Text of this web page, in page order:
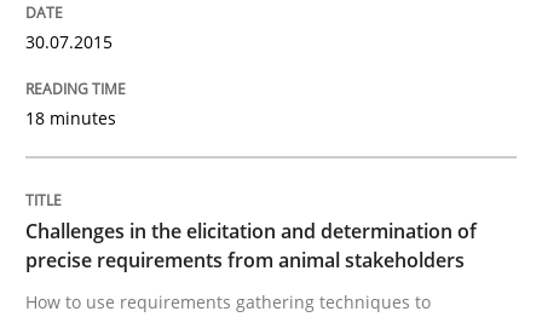
How to use requirements gathering techniques to
Written byJason Hansen
18. January 2019 · 18 minutes read
30.07.2015
18 minutes
Challenges in the elicitation and determination of
precise requirements from animal stakeholders
How to use requirements gathering techniques to